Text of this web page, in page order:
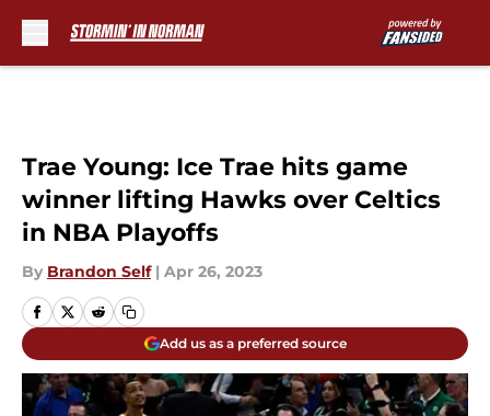
Trae Young: Ice Trae hits game
winner lifting Hawks over Celtics
in NBA Playoffs
By Brandon Self | Apr 26, 2023
Add us as a preferred source